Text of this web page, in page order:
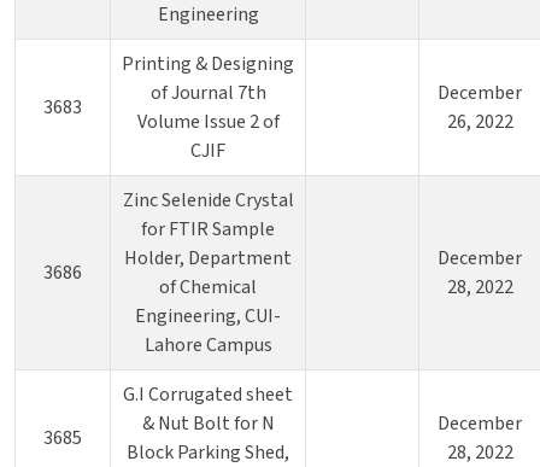
Engineering
3683
Printing & Designing
of Journal 7th
Volume Issue 2 of
CJIF
December
26, 2022
3686
Zinc Selenide Crystal
for FTIR Sample
Holder, Department
of Chemical
Engineering, CUI-
Lahore Campus
December
28, 2022
3685
G.I Corrugated sheet
& Nut Bolt for N
Block Parking Shed,
December
28, 2022